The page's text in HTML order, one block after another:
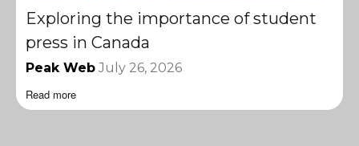
Exploring the importance of student
press in Canada
Peak Web July 26, 2026
Read more